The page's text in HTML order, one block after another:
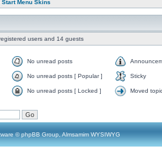
Start Menu Skins
users and 14 guests
No unread posts
No unread posts [ Popular ] Sticky
No unread posts [ Locked ] Moved
© phpBB Group, Almsamim WYSIWYG